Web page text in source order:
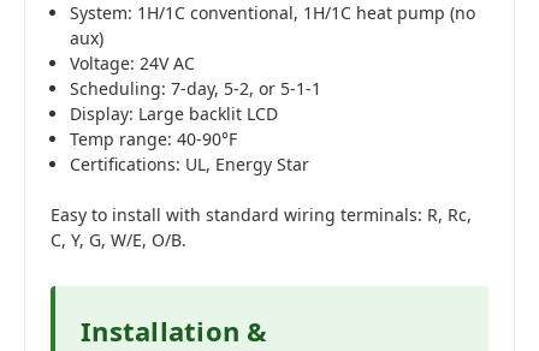
System: 1H/1C conventional, 1H/1C heat pump (no
aux)
Voltage: 24V AC
Scheduling: 7-day, 5-2, or 5-1-1
Display: Large backlit LCD
Temp range: 40-90°F
Certifications: UL, Energy Star
Easy to install with standard wiring terminals: R, Rc,
C, Y, G, W/E, O/B.
Installation &